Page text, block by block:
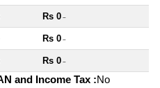
Rs 0 ~
Rs 0 ~
Rs 0 ~
and Income Tax :No